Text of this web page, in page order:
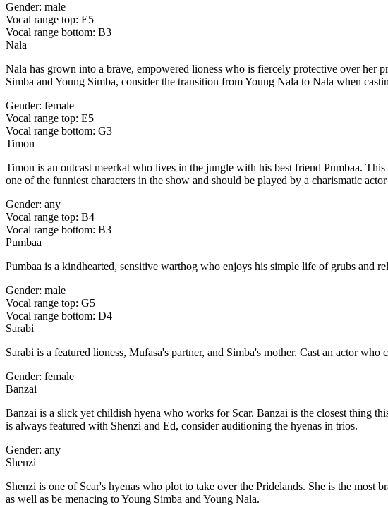
Gender: male
Vocal range top: E5
Vocal range bottom: B3
Nala
Nala has grown into a brave, empowered lioness who is fiercely protective over her
Simba and Young Simba, consider the transition from Young Nala to Nala when
Gender: female
Vocal range top: E5
Vocal range bottom: G3
Timon
Timon is an outcast meerkat who lives in the jungle with his best friend Pumbaa.
one of the funniest characters in the show and should be played by a charismatic
Gender: any
Vocal range top: B4
Vocal range bottom: B3
Pumbaa
Pumbaa is a kindhearted, sensitive warthog who enjoys his simple life of grubs and
Gender: male
Vocal range top: G5
Vocal range bottom: D4
Sarabi
Sarabi is a featured lioness, Mufasa's partner, and Simba's mother. Cast an actor
Gender: female
Banzai
Banzai is a slick yet childish hyena who works for Scar. Banzai is the closest thing
is always featured with Shenzi and Ed, consider auditioning the hyenas in trios.
Gender: any
Shenzi
Shenzi is one of Scar's hyenas who plot to take over the Pridelands. She is the
as well as be menacing to Young Simba and Young Nala.